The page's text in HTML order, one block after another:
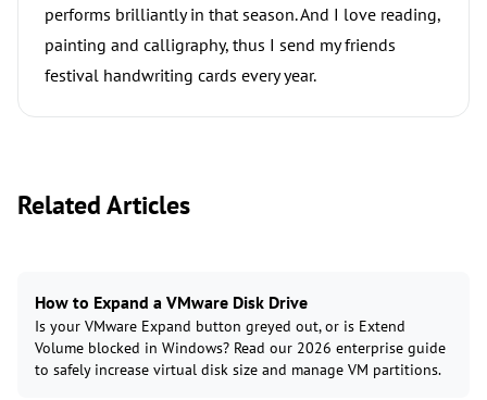
performs brilliantly in that season. And I love reading,
painting and calligraphy, thus I send my friends
festival handwriting cards every year.
Related Articles
How to Expand a VMware Disk Drive
Is your VMware Expand button greyed out, or is Extend
Volume blocked in Windows? Read our 2026 enterprise guide
to safely increase virtual disk size and manage VM partitions.